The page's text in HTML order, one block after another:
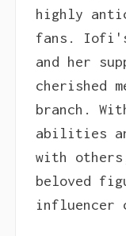
highly
fans. Iofi's
and her
cherished
branch.
abilities
with
beloved
influencer